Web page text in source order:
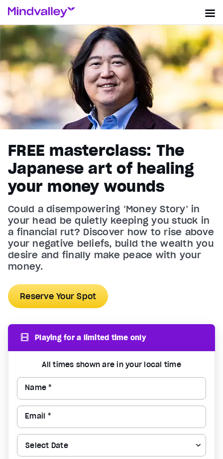
FREE masterclass: The
Japanese art of healing
your money wounds
Could a disempowering ‘Money Story’ in
your head be quietly keeping you stuck in
a financial rut? Discover how to rise above
your negative beliefs, build the wealth you
desire and finally make peace with your
money.
Reserve Your Spot
Playing for a limited time only
All times shown are in your local time
Name *
Email *